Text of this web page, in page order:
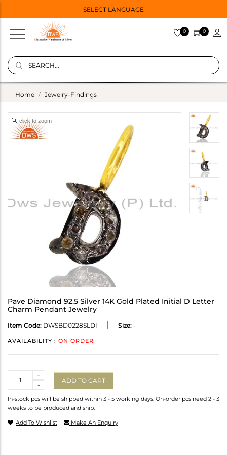
SELECT LANGUAGE
0 0
Home Jewelry-Findings
click to zoom
Pave Diamond 92.5 Silver 14K Gold Plated Initial D Letter
Charm Pendant Jewelry
Item Code: DWSBD0228SLDI Size: -
AVAILABILITY : ON ORDER
-
+
ADD TO CART
In-stock pcs will be shipped within 3 - 5 working days. On-order pcs need 2 - 3
weeks to be produced and ship.
Add To Wishlist Make An Enquiry